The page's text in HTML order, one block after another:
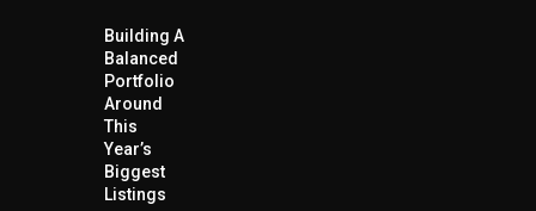
Building A
Balanced
Portfolio
Around
This
Year’s
Biggest
Listings